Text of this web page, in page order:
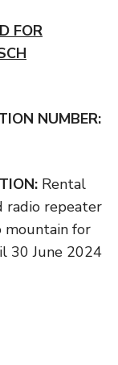
FOR
NUMBER:
Rental
radio repeater
mountain for
30 June 2024